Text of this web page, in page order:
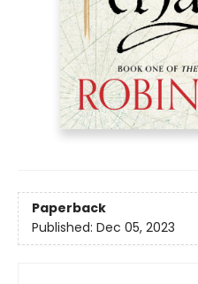
Paperback
Published: Dec 05, 2023